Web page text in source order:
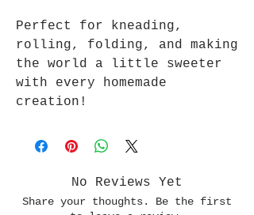
Perfect for kneading,
rolling, folding, and making
the world a little sweeter
with every homemade
creation!
No Reviews Yet
Share your thoughts. Be the first